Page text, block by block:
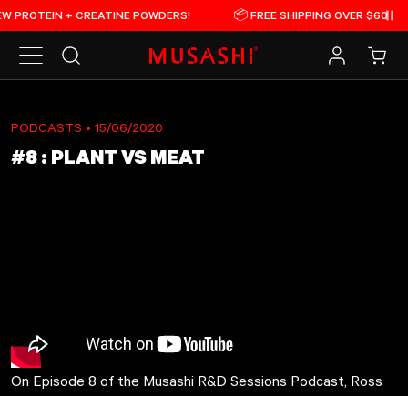
Skip to content
+ CREATINE POWDERS! 📦 FREE SHIPPING OVER $60
Search
Log in Cart
PODCASTS • 15/06/2020
#8 : PLANT VS MEAT
On Episode 8 of the Musashi R&D Sessions Podcast, Ross